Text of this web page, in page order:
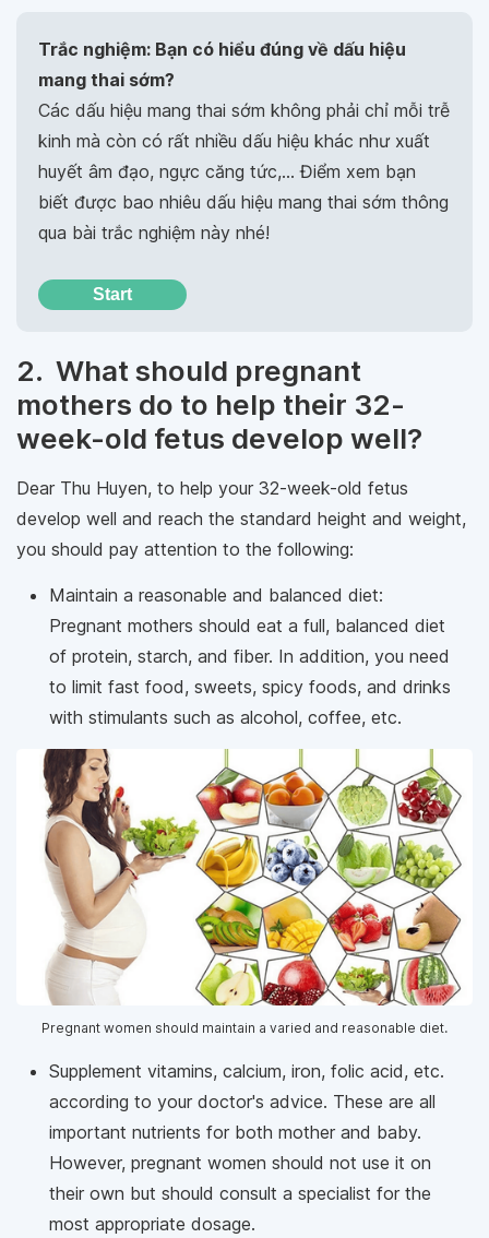
Trắc nghiệm: Bạn có hiểu đúng về dấu hiệu
mang thai sớm?
Các dấu hiệu mang thai sớm không phải chỉ mỗi trễ
kinh mà còn có rất nhiều dấu hiệu khác như xuất
huyết âm đạo, ngực căng tức,… Điểm xem bạn
biết được bao nhiêu dấu hiệu mang thai sớm thông
qua bài trắc nghiệm này nhé!
Start
2. What should pregnant
mothers do to help their 32-
week-old fetus develop well?
Dear Thu Huyen, to help your 32-week-old fetus
develop well and reach the standard height and weight,
you should pay attention to the following:
Maintain a reasonable and balanced diet:
Pregnant mothers should eat a full, balanced diet
of protein, starch, and fiber. In addition, you need
to limit fast food, sweets, spicy foods, and drinks
with stimulants such as alcohol, coffee, etc.
Pregnant women should maintain a varied and reasonable diet.
Supplement vitamins, calcium, iron, folic acid, etc.
according to your doctor's advice. These are all
important nutrients for both mother and baby.
However, pregnant women should not use it on
their own but should consult a specialist for the
most appropriate dosage.